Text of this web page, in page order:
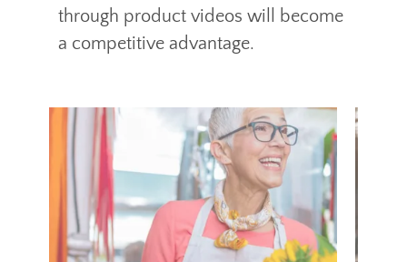
through product videos will become
a competitive advantage.